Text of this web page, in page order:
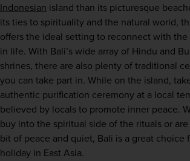
Indonesian island than its picturesque
its ties to spirituality and the natural world,
offers the ideal setting to reconnect with
in life. With Bali’s wide array of Hindu and
shrines, there are also plenty of traditional
you can take part in. While on the island,
authentic purification ceremony at a local
believed by locals to promote inner peace.
buy into the spiritual side of the rituals or
bit of peace and quiet, Bali is a great choice
holiday in East Asia.